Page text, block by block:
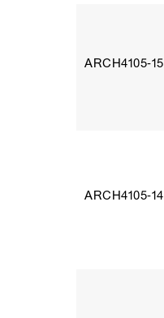
ARCH4105‑15
ARCH4105‑14